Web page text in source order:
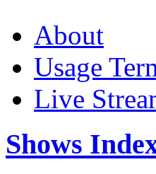
About
Usage
Live
Shows